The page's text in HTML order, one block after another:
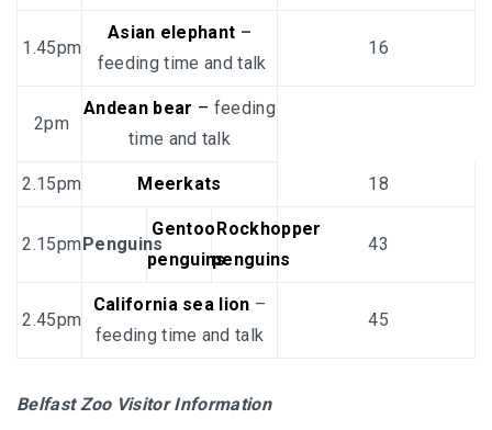
1.45pm
Asian elephant –
feeding time and talk
16
2pm
Andean bear – feeding
time and talk
2.15pm Meerkats 18
2.15pmPenguins
Gentoo
penguins
Rockhopper
penguins
43
2.45pm
California sea lion –
feeding time and talk
45
Belfast Zoo Visitor Information